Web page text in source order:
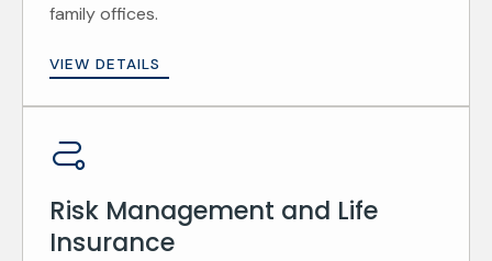
family offices.
VIEW DETAILS
Risk Management and Life
Insurance